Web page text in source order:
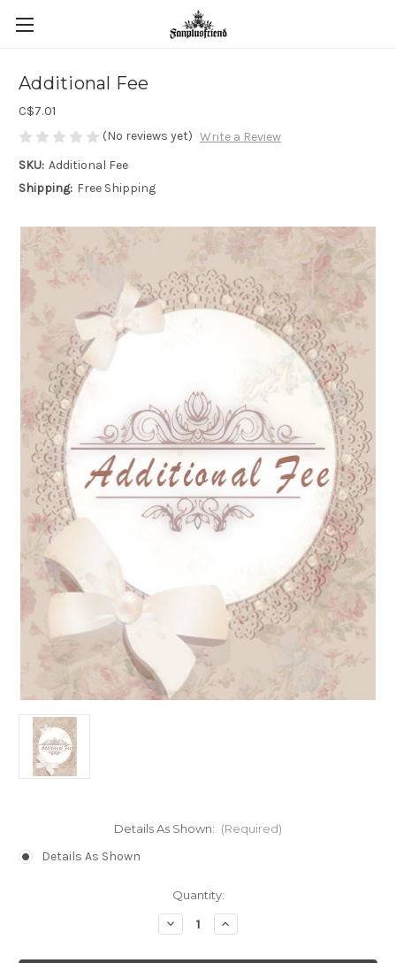
Additional Fee
C$7.01
(No reviews yet) Write a Review
SKU: Additional Fee
Shipping: Free Shipping
Details As Shown: (Required)
Details As Shown
Quantity:
Decrease
Quantity
Increase
Quantity